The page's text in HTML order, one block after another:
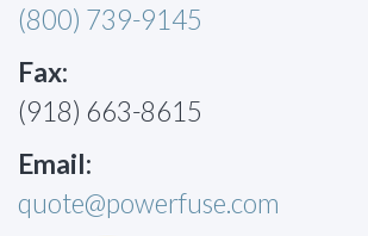
(800) 739-9145
Fax:
(918) 663-8615
Email:
quote@powerfuse.com